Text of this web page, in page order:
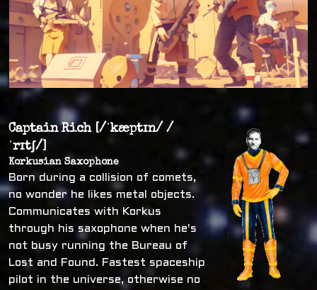
Captain Rich [/ˈkæptɪn/ /
ˈrɪtʃ/]
Korkusian Saxophone
Born during a collision of comets,
no wonder he likes metal objects.
Communicates with Korkus
through his saxophone when he's
not busy running the Bureau of
Lost and Found. Fastest spaceship
pilot in the universe, otherwise no